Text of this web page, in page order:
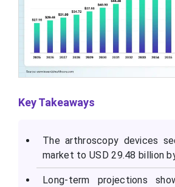
Key Takeaways
The arthroscopy devices
market to USD 29.48 billion
Long-term projections